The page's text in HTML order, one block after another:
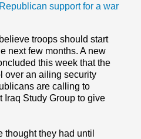
Republican support for a war
troops should start
next few months. A new
this week that the
over an ailing security
are calling to
Iraq Study Group to give
they had until